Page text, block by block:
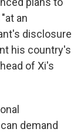
an
disclosure
his country's
of Xi's
demand